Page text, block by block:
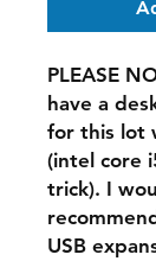
PLEASE
have a
for this lot
(intel core
trick). I
USB